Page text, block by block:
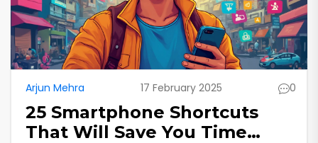
Arjun Mehra 17 February 2025 0
25 Smartphone Shortcuts
That Will Save You Time